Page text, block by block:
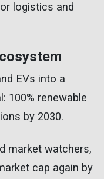
logistics and
EVs into a
100% renewable
by 2030.
market watchers,
cap again by